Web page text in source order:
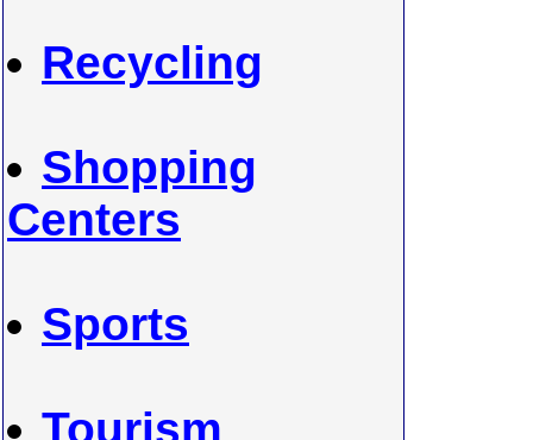
Recycling
Shopping
Centers
Sports
Tourism